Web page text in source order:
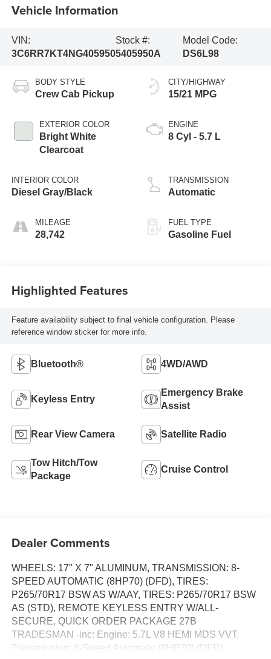
Vehicle Information
VIN:
3C6RR7KT4NG405950
Stock #:
5405950A
Model Code:
DS6L98
BODY STYLE
Crew Cab Pickup
EXTERIOR COLOR
Bright White
Clearcoat
INTERIOR COLOR
Diesel Gray/Black
MILEAGE
28,742
CITY/HIGHWAY
15/21 MPG
ENGINE
8 Cyl - 5.7 L
TRANSMISSION
Automatic
FUEL TYPE
Gasoline Fuel
Highlighted Features
Feature availability subject to final vehicle configuration. Please
reference window sticker for more info.
Bluetooth® 4WD/AWD
Keyless Entry
Emergency Brake
Assist
Rear View Camera Satellite Radio
Tow Hitch/Tow
Package
Cruise Control
Dealer Comments
WHEELS: 17" X 7" ALUMINUM, TRANSMISSION: 8-
SPEED AUTOMATIC (8HP70) (DFD), TIRES:
P265/70R17 BSW AS W/AAY, TIRES: P265/70R17 BSW
AS (STD), REMOTE KEYLESS ENTRY W/ALL-
SECURE, QUICK ORDER PACKAGE 27B
TRADESMAN -inc: Engine: 5.7L V8 HEMI MDS VVT,
Transmission: 8-Speed Automatic (8HP70) (DFD),